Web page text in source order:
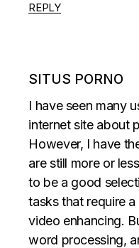
REPLY
SITUS PORNO
I have seen many
internet site about
However, I have
are still more or
to be a good
tasks that require
video enhancing.
word processing,